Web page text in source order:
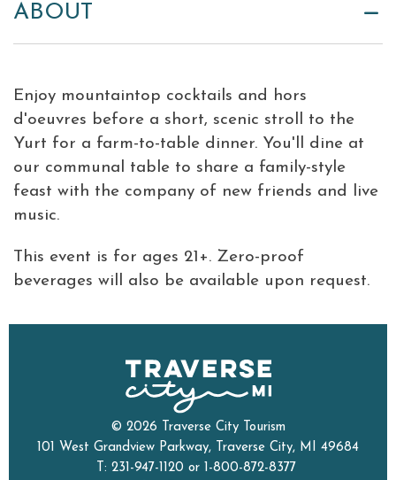
ABOUT
Enjoy mountaintop cocktails and hors
d'oeuvres before a short, scenic stroll to the
Yurt for a farm-to-table dinner. You'll dine at
our communal table to share a family-style
feast with the company of new friends and live
music.
This event is for ages 21+. Zero-proof
beverages will also be available upon request.
© 2026 Traverse City Tourism
101 West Grandview Parkway, Traverse City, MI 49684
T: 231-947-1120 or 1-800-872-8377